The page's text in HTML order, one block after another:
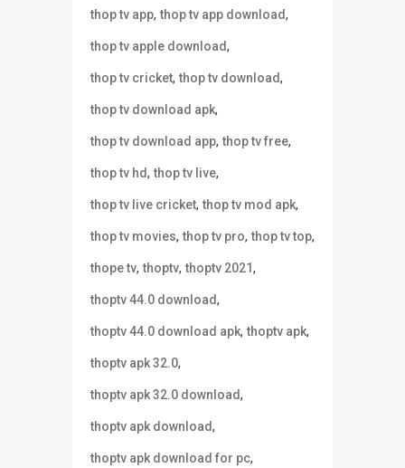
thop tv app,thop tv app download,
thop tv apple download,
thop tv cricket,thop tv download,
thop tv download apk,
thop tv download app,thop tv free,
thop tv hd,thop tv live,
thop tv live cricket,thop tv mod apk,
thop tv movies,thop tv pro,thop tv top,
thope tv,thoptv,thoptv 2021,
thoptv 44.0 download,
thoptv 44.0 download apk,thoptv apk,
thoptv apk 32.0,
thoptv apk 32.0 download,
thoptv apk download,
thoptv apk download for pc,